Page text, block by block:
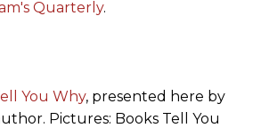
Quarterly.
You Why, presented here by
Pictures: Books Tell You